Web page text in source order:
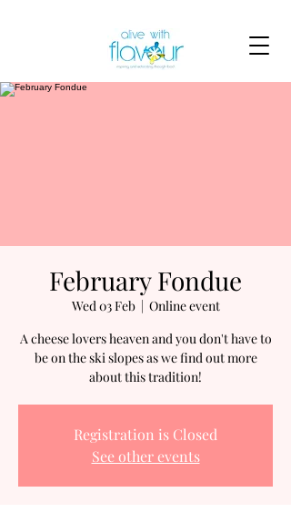
February Fondue
Wed 03 Feb
  |
Online event
A cheese lovers heaven and you don't have to
be on the ski slopes as we find out more
about this tradition!
Registration is Closed
See other events